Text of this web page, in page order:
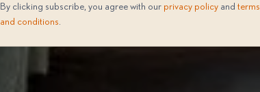
By clicking subscribe, you agree with our privacy policy and terms
and conditions